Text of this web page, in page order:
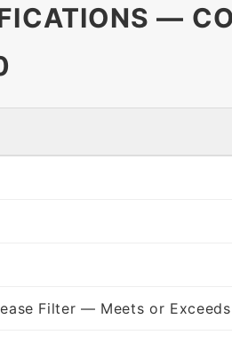
—
Filter — Meets or